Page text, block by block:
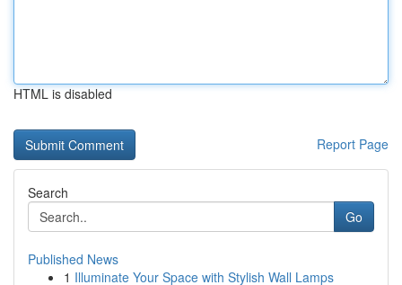
HTML is disabled
Report Page
Search
Go
Published News
1 Illuminate Your Space with Stylish Wall Lamps